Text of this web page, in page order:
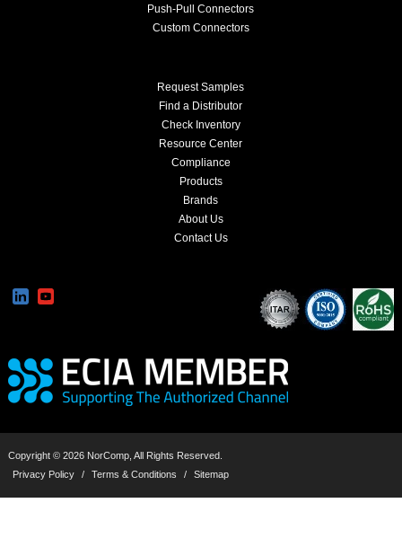
Push-Pull Connectors
Custom Connectors
Request Samples
Find a Distributor
Check Inventory
Resource Center
Compliance
Products
Brands
About Us
Contact Us
Copyright © 2026 NorComp, All Rights Reserved.
Privacy Policy
/ Terms & Conditions / Sitemap